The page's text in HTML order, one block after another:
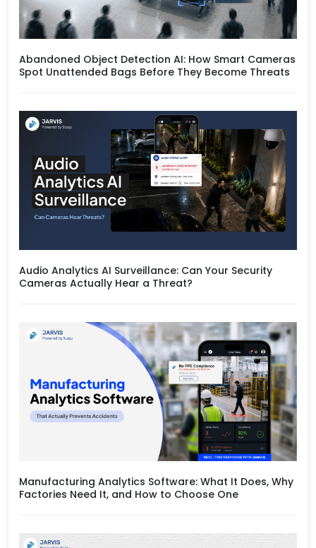
Abandoned Object Detection AI: How Smart Cameras
Spot Unattended Bags Before They Become Threats
Audio Analytics AI Surveillance: Can Your Security
Cameras Actually Hear a Threat?
Manufacturing Analytics Software: What It Does, Why
Factories Need It, and How to Choose One